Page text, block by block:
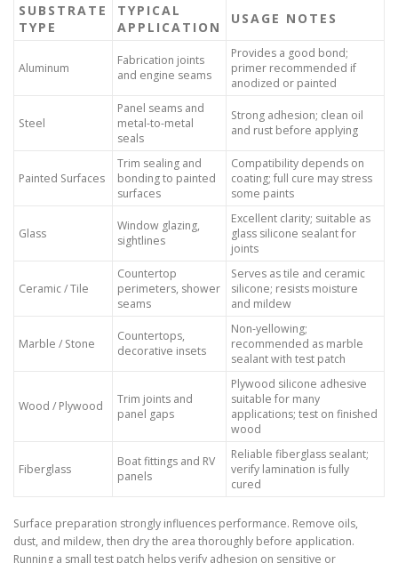
SUBSTRATE
TYPE
TYPICAL
APPLICATION
USAGE NOTES
Aluminum
Fabrication joints
and engine seams
Provides a good bond;
primer recommended if
anodized or painted
Steel
Panel seams and
metal-to-metal
seals
Strong adhesion; clean oil
and rust before applying
Painted Surfaces
Trim sealing and
bonding to painted
surfaces
Compatibility depends on
coating; full cure may stress
some paints
Glass
Window glazing,
sightlines
Excellent clarity; suitable as
glass silicone sealant for
joints
Ceramic / Tile
Countertop
perimeters, shower
seams
Serves as tile and ceramic
silicone; resists moisture
and mildew
Marble / Stone
Countertops,
decorative insets
Non-yellowing;
recommended as marble
sealant with test patch
Wood / Plywood
Trim joints and
panel gaps
Plywood silicone adhesive
suitable for many
applications; test on finished
wood
Fiberglass
Boat fittings and RV
panels
Reliable fiberglass sealant;
verify lamination is fully
cured
Surface preparation strongly influences performance. Remove oils,
dust, and mildew, then dry the area thoroughly before application.
Running a small test patch helps verify adhesion on sensitive or